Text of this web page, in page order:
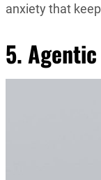
anxiety that
5.